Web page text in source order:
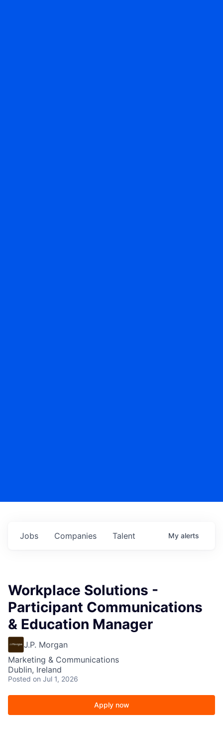
Jobs Companies Talent My alerts
Workplace Solutions -
Participant Communications
& Education Manager
J.P. Morgan
Marketing & Communications
Dublin, Ireland
Posted on Jul 1, 2026
Apply now